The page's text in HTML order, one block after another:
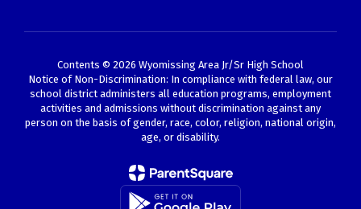
Contents © 2026 Wyomissing Area Jr/Sr High School
Notice of Non-Discrimination: In compliance with federal law, our
school district administers all education programs, employment
activities and admissions without discrimination against any
person on the basis of gender, race, color, religion, national origin,
age, or disability.